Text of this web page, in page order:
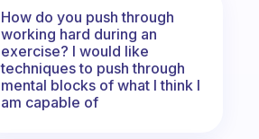
How do you push through
working hard during an
exercise? I would like
techniques to push through
mental blocks of what I think I
am capable of